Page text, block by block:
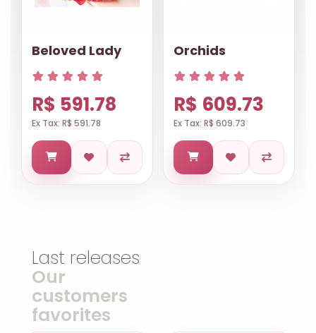
Beloved Lady
R$ 591.78
Ex Tax: R$ 591.78
Orchids
R$ 609.73
Ex Tax: R$ 609.73
Last releases
Our
customers
favorites